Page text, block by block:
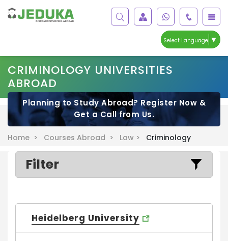
Select Language ▼
CRIMINOLOGY UNIVERSITIES
ABROAD
Planning to Study Abroad? Register Now &
Get a Call from Us.
Home > Courses Abroad > Law > Criminology
Filter
Heidelberg University